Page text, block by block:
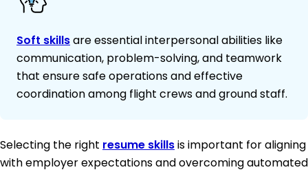
Soft skillsare essential interpersonal abilities like
communication, problem-solving, and teamwork
that ensure safe operations and effective
coordination among flight crews and ground staff.
Selecting the right resume skillsis important for aligning
with employer expectations and overcoming automated